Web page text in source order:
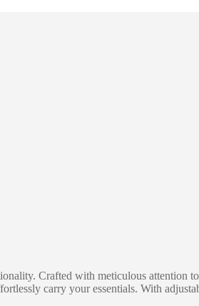
Crafted with meticulous attention
carry your essentials. With